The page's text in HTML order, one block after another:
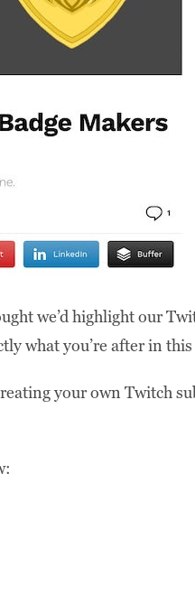
we’d highlight our
what you’re after in
your own Twitch